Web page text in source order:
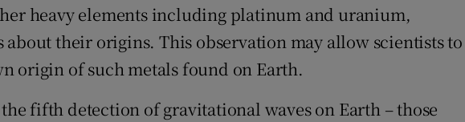
heavy elements including platinum and uranium,
their origins. This observation may allow scientists to
origin of such metals found on Earth.
fifth detection of gravitational waves on Earth – those